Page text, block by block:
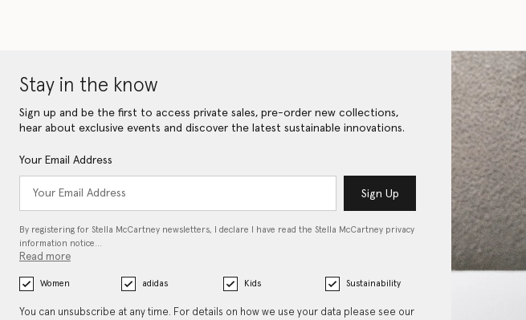
Stay in the know
Sign up and be the first to access private sales, pre-order new collections,
hear about exclusive events and discover the latest sustainable innovations.
Your Email Address
Sign Up
By registering for Stella McCartney newsletters, I declare I have read the Stella McCartney privacy
information notice…
Read more
Women adidas Kids Sustainability
You can unsubscribe at any time. For details on how we use your data please see our